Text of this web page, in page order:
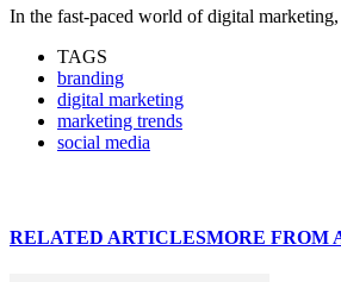
In the fast-paced world of digital
TAGS
branding
digital marketing
marketing trends
social media
RELATED ARTICLESMORE FROM